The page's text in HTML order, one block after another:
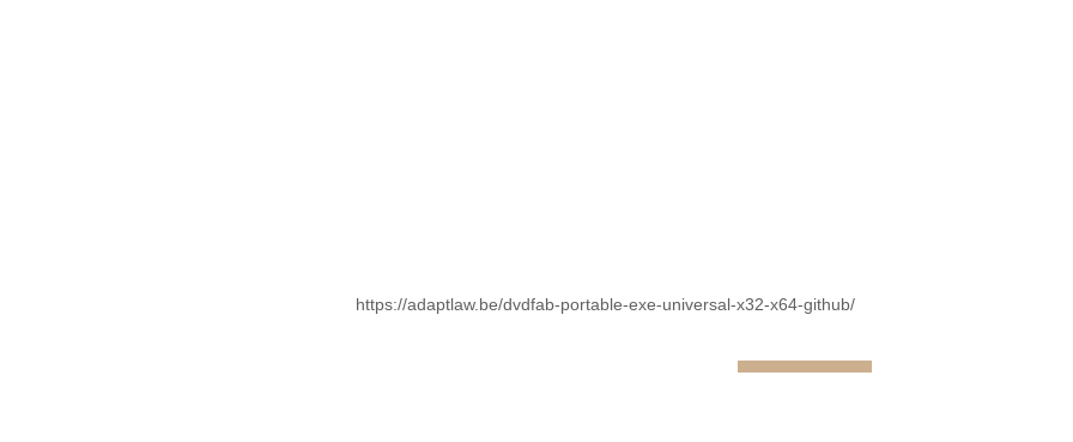
https://adaptlaw.be/dvdfab-portable-exe-universal-x32-x64-github/